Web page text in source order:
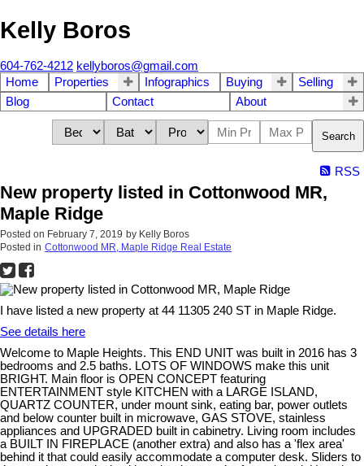
Kelly Boros
604-762-4212 kellyboros@gmail.com
Home
Properties Infographics Buying
Selling
Blog
Contact About
Search
RSS
New property listed in Cottonwood MR,
Maple Ridge
Posted on February 7, 2019 by Kelly Boros
Posted in Cottonwood MR, Maple Ridge Real Estate
I have listed a new property at 44 11305 240 ST in Maple Ridge.
See details here
Welcome to Maple Heights. This END UNIT was built in 2016 has 3
bedrooms and 2.5 baths. LOTS OF WINDOWS make this unit
BRIGHT. Main floor is OPEN CONCEPT featuring
ENTERTAINMENT style KITCHEN with a LARGE ISLAND,
QUARTZ COUNTER, under mount sink, eating bar, power outlets
and below counter built in microwave, GAS STOVE, stainless
appliances and UPGRADED built in cabinetry. Living room includes
a BUILT IN FIREPLACE (another extra) and also has a 'flex area'
behind it that could easily accommodate a computer desk. Sliders to